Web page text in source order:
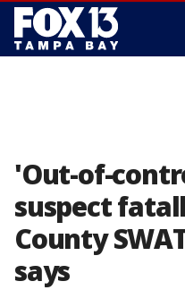
'Out-of-
suspect
County
says